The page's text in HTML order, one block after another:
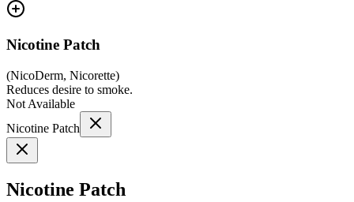
Nicotine Patch
(NicoDerm, Nicorette)
Reduces desire to smoke.
Not Available
Nicotine Patch
Nicotine Patch